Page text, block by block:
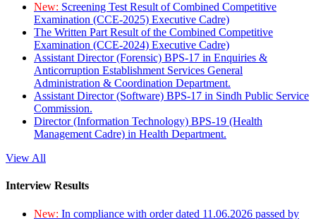
New: Screening Test Result of Combined Competitive
Examination (CCE-2025) Executive Cadre)
The Written Part Result of the Combined Competitive
Examination (CCE-2024) Executive Cadre)
Assistant Director (Forensic) BPS-17 in Enquiries &
Anticorruption Establishment Services General
Administration & Coordination Department.
Assistant Director (Software) BPS-17 in Sindh Public Service
Commission.
Director (Information Technology) BPS-19 (Health
Management Cadre) in Health Department.
View All
Interview Results
New: In compliance with order dated 11.06.2026 passed by